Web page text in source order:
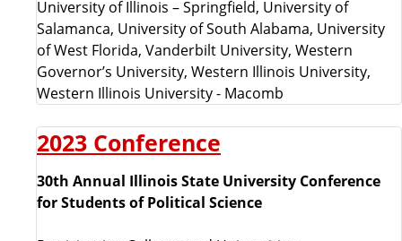
University of Illinois – Springfield, University of
Salamanca, University of South Alabama, University
of West Florida, Vanderbilt University, Western
Governor’s University, Western Illinois University,
Western Illinois University - Macomb
2023 Conference
30th Annual Illinois State University Conference
for Students of Political Science